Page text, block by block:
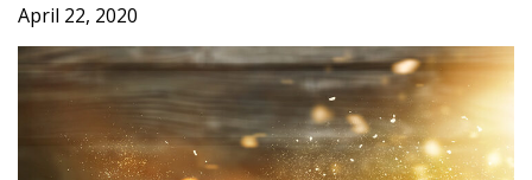
April 22, 2020